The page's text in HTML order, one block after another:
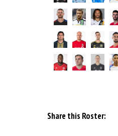
Share this Roster: